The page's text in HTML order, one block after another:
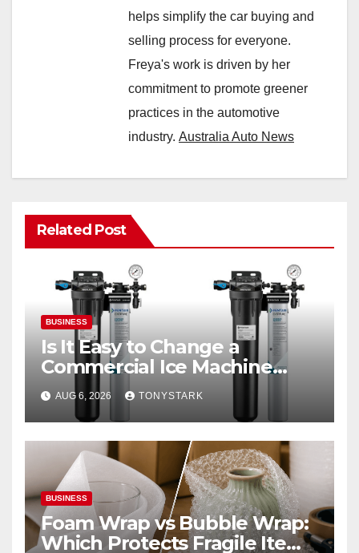
helps simplify the car buying and
selling process for everyone.
Freya's work is driven by her
commitment to promote greener
practices in the automotive
industry. Australia Auto News
Related Post
BUSINESS
Is It Easy to Change a
Commercial Ice Machine
Filter?
AUG 6, 2026 TONYSTARK
BUSINESS
Foam Wrap vs Bubble Wrap:
Which Protects Fragile Items